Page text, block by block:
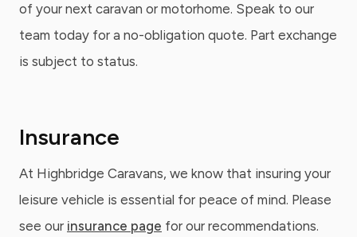
of your next caravan or motorhome. Speak to our
team today for a no-obligation quote. Part exchange
is subject to status.
Insurance
At Highbridge Caravans, we know that insuring your
leisure vehicle is essential for peace of mind. Please
see our insurance page for our recommendations.